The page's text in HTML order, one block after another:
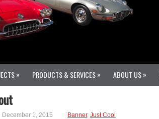
» PRODUCTS & SERVICES» ABOUT US»
December 1, 2015 Banner, Just Cool